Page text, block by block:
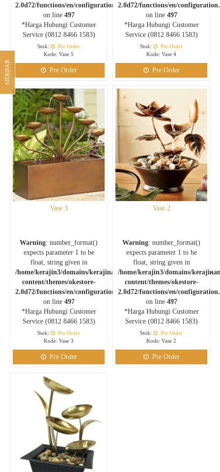
2.0d72/functions/en/configuration.php
on line 497
*Harga Hubungi Customer
Service (0812 8466 1583)
Stok:
Pre Order
Kode: Vase 5
Pre Order
2.0d72/functions/en/
on line 497
*Harga Hubungi Customer
Service (0812 8466 1583)
Stok:
Pre Order
Kode: Vase 4
Pre Order
Vase 3
Warning: number_format()
expects parameter 1 to be
float, string given in
/home/kerajin3/domains/kerajinankuningan.com/public_html/wp-
content/themes/okestore-
2.0d72/functions/en/configuration.php
on line 497
*Harga Hubungi Customer
Service (0812 8466 1583)
Stok:
Pre Order
Kode: Vase 3
Pre Order
Vase 2
Warning: number_format()
expects parameter 1 to be
float, string given in
/home/kerajin3/domains/
content/themes/okestore-
2.0d72/functions/en/
on line 497
*Harga Hubungi Customer
Service (0812 8466 1583)
Stok:
Pre Order
Kode: Vase 2
Pre Order
SIDEBAR